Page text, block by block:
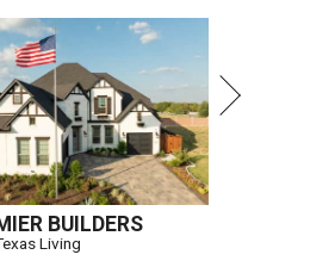
BUILDERS
Living